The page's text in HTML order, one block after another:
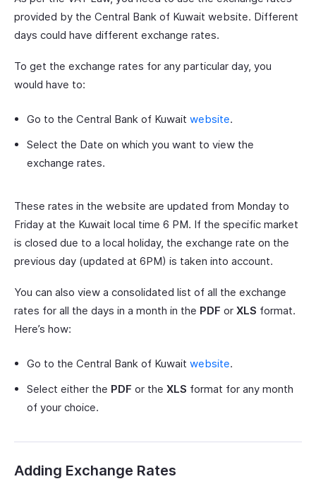
provided by the Central Bank of Kuwait website. Different
days could have different exchange rates.
To get the exchange rates for any particular day, you
would have to:
Go to the Central Bank of Kuwait website.
Select the Date on which you want to view the
exchange rates.
These rates in the website are updated from Monday to
Friday at the Kuwait local time 6 PM. If the specific market
is closed due to a local holiday, the exchange rate on the
previous day (updated at 6PM) is taken into account.
You can also view a consolidated list of all the exchange
rates for all the days in a month in the PDF or XLS format.
Here’s how:
Go to the Central Bank of Kuwait website.
Select either the PDF or the XLS format for any month
of your choice.
Adding Exchange Rates